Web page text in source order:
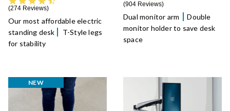
274 Reviews
Our most affordable electric
standing desk
T-Style legs
for stability
904 Reviews
Dual monitor arm
Double
monitor holder to save desk
space
NEW